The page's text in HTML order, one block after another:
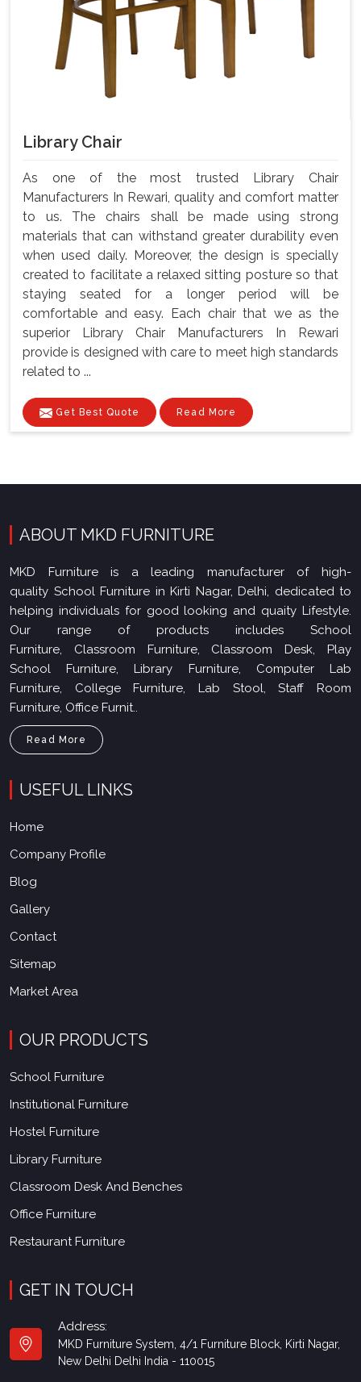
Library Chair
As one of the most trusted Library Chair
Manufacturers In Rewari, quality and comfort matter
to us. The chairs shall be made using strong
materials that can withstand greater durability even
when used daily. Moreover, the design is specially
created to facilitate a relaxed sitting posture so that
staying seated for a longer period will be
comfortable and easy. Each chair that we as the
superior Library Chair Manufacturers In Rewari
provide is designed with care to meet high standards
related to ...
Get Best Quote Read More
ABOUT MKD FURNITURE
MKD Furniture is a leading manufacturer of high-
quality School Furniture in Kirti Nagar, Delhi, dedicated to
helping individuals for good looking and quaity Lifestyle.
Our range of products includes School
Furniture, Classroom Furniture, Classroom Desk, Play
School Furniture, Library Furniture, Computer Lab
Furniture, College Furniture, Lab Stool, Staff Room
Furniture, Office Furnit..
Read More
USEFUL LINKS
Home
Company Profile
Blog
Gallery
Contact
Sitemap
Market Area
OUR PRODUCTS
School Furniture
Institutional Furniture
Hostel Furniture
Library Furniture
Classroom Desk And Benches
Office Furniture
Restaurant Furniture
GET IN TOUCH
Address:
MKD Furniture System, 4/1 Furniture Block, Kirti Nagar,
New Delhi Delhi India - 110015